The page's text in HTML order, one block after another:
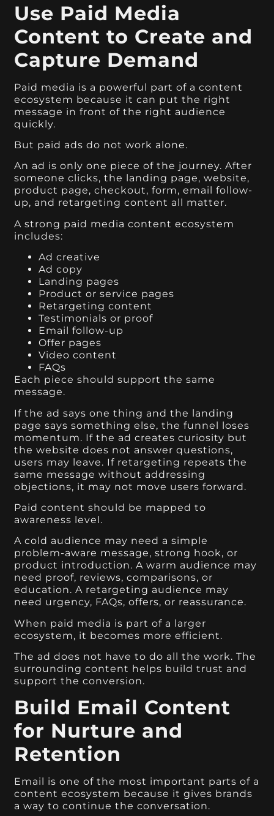
Use Paid Media
Content to Create and
Capture Demand
Paid media is a powerful part of a content
ecosystem because it can put the right
message in front of the right audience
quickly.
But paid ads do not work alone.
An ad is only one piece of the journey. After
someone clicks, the landing page, website,
product page, checkout, form, email follow-
up, and retargeting content all matter.
A strong paid media content ecosystem
includes:
Ad creative
Ad copy
Landing pages
Product or service pages
Retargeting content
Testimonials or proof
Email follow-up
Offer pages
Video content
FAQs
Each piece should support the same
message.
If the ad says one thing and the landing
page says something else, the funnel loses
momentum. If the ad creates curiosity but
the website does not answer questions,
users may leave. If retargeting repeats the
same message without addressing
objections, it may not move users forward.
Paid content should be mapped to
awareness level.
A cold audience may need a simple
problem-aware message, strong hook, or
product introduction. A warm audience may
need proof, reviews, comparisons, or
education. A retargeting audience may
need urgency, FAQs, offers, or reassurance.
When paid media is part of a larger
ecosystem, it becomes more efficient.
The ad does not have to do all the work. The
surrounding content helps build trust and
support the conversion.
Build Email Content
for Nurture and
Retention
Email is one of the most important parts of a
content ecosystem because it gives brands
a way to continue the conversation.